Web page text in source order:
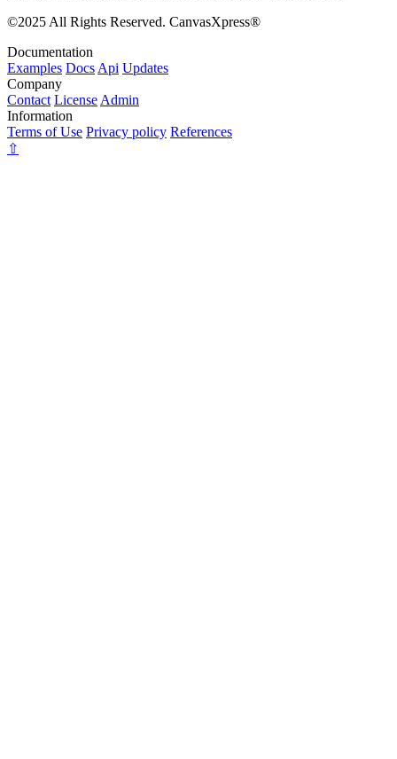
©2025 All Rights Reserved. CanvasXpress®
Documentation
Examples Docs Api Updates
Company
Contact License Admin
Information
Terms of Use Privacy policy References
⇧